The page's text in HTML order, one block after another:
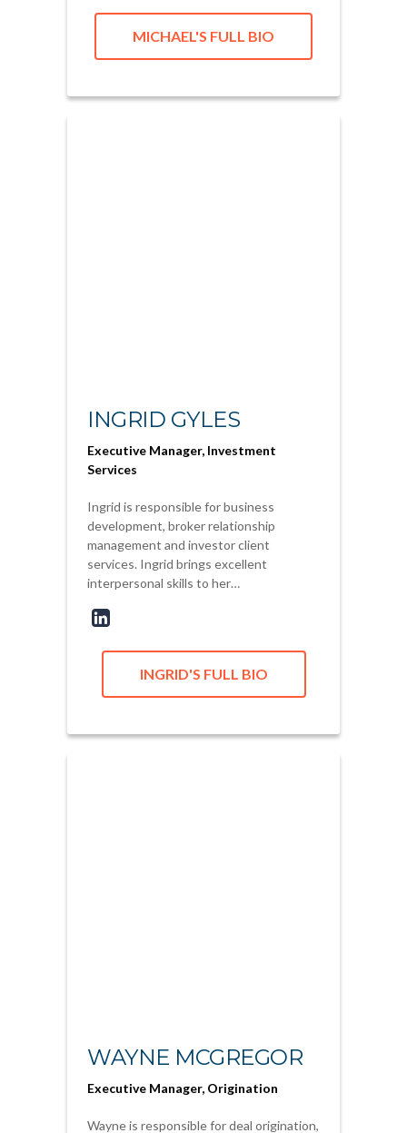
MICHAEL'S FULL BIO
INGRID GYLES
Executive Manager, Investment
Services
Ingrid is responsible for business
development, broker relationship
management and investor client
services. Ingrid brings excellent
interpersonal skills to her…
INGRID'S FULL BIO
WAYNE MCGREGOR
Executive Manager, Origination
Wayne is responsible for deal origination,